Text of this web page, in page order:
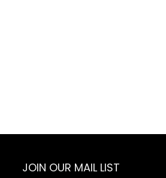
JOIN OUR MAIL LIST